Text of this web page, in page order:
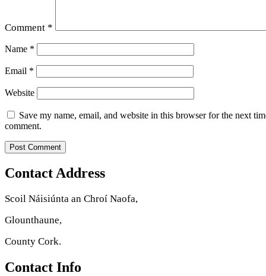
Comment *
Name *
Email *
Website
Save my name, email, and website in this browser for the next
comment.
Contact Address
Scoil Náisiúnta an Chroí Naofa,
Glounthaune,
County Cork.
Contact Info